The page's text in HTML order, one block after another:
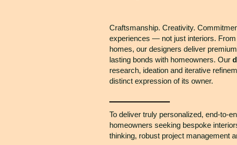
Craftsmanship. Creativity.
experiences — not just interiors.
homes, our designers deliver
lasting bonds with homeowners. Our
research, ideation and iterative
distinct expression of its owner.
To deliver truly personalized, end-to-
homeowners seeking bespoke
thinking, robust project management